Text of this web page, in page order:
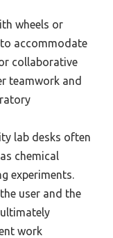
wheels or
accommodate
collaborative
teamwork and
lab desks often
chemical
experiments.
user and the
work